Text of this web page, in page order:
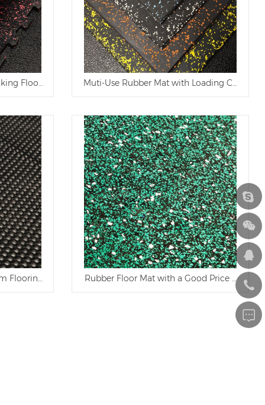
Flooring Cow MatMuti-Use Rubber Mat with Loading Capacity
Flooring and Ranch Rubber MatRubber Floor Mat with a Good Price and